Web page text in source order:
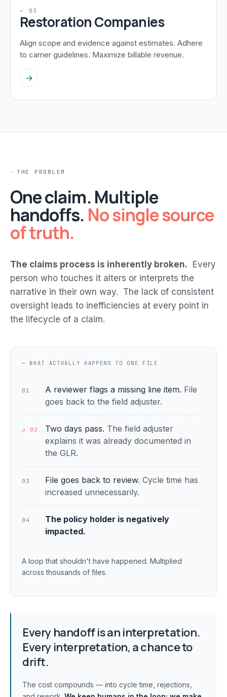
— 03
Restoration Companies
Align scope and evidence against estimates. Adhere
to carrier guidelines. Maximize billable revenue.
→
THE PROBLEM
One claim. Multiple
handoffs. No single source
of truth.
The claims process is inherently broken. Every
person who touches it alters or interprets the
narrative in their own way. The lack of consistent
oversight leads to inefficiencies at every point in
the lifecycle of a claim.
— WHAT ACTUALLY HAPPENS TO ONE FILE
01 A reviewer flags a missing line item. File
goes back to the field adjuster.
↺ 02 Two days pass. The field adjuster
explains it was already documented in
the GLR.
03 File goes back to review. Cycle time has
increased unnecessarily.
04
The policy holder is negatively
impacted.
A loop that shouldn't have happened. Multiplied
across thousands of files.
Every handoff is an interpretation.
Every interpretation, a chance to
drift.
The cost compounds — into cycle time, rejections,